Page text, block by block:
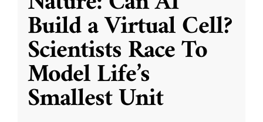
Build a Virtual Cell?
Scientists Race To
Model Life’s
Smallest Unit